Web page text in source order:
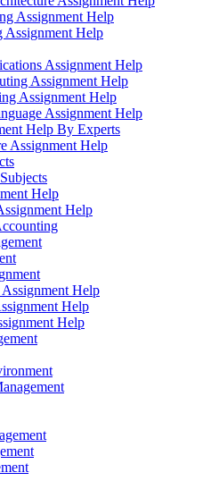
Assignment Help
Assignment Help
Assignment Help
Assignment Help
Assignment Help
Assignment Help
Help By Experts
Assignment Help
Help
Help
Help
Help
Help